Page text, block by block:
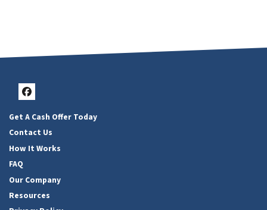
Facebook
Get A Cash Offer Today
Contact Us
How It Works
FAQ
Our Company
Resources